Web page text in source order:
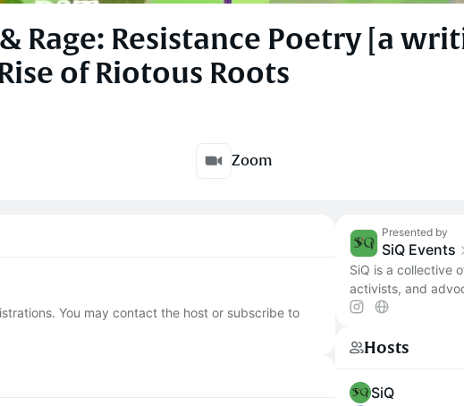
Rage: Resistance Poetry [a
of Riotous Roots
Zoom
You may contact the host or subscribe to
Presented by
SiQ Events
SiQ is a collective
activists, and
Hosts
SiQ